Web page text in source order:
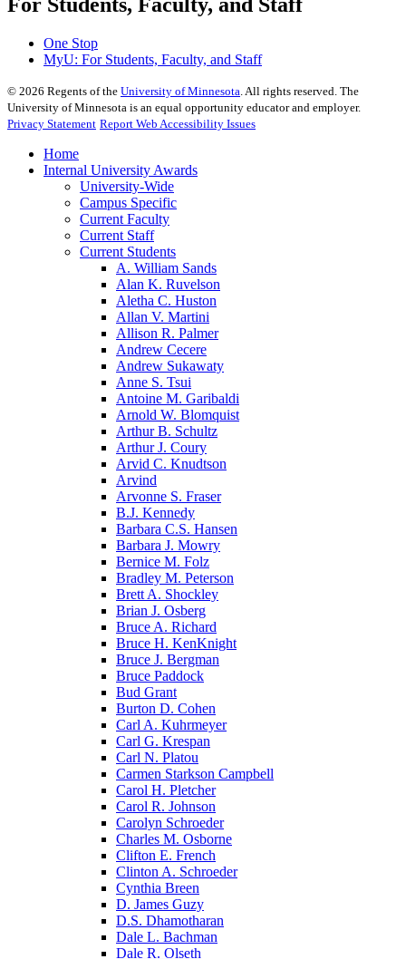
For Students, Faculty, and Staff
One Stop
MyU: For Students, Faculty, and Staff
© 2026 Regents of the University of Minnesota. All rights reserved. The
University of Minnesota is an equal opportunity educator and employer.
Privacy Statement Report Web Accessibility Issues
Home
Internal University Awards
University-Wide
Campus Specific
Current Faculty
Current Staff
Current Students
A. William Sands
Alan K. Ruvelson
Aletha C. Huston
Allan V. Martini
Allison R. Palmer
Andrew Cecere
Andrew Sukawaty
Anne S. Tsui
Antoine M. Garibaldi
Arnold W. Blomquist
Arthur B. Schultz
Arthur J. Coury
Arvid C. Knudtson
Arvind
Arvonne S. Fraser
B.J. Kennedy
Barbara C.S. Hansen
Barbara J. Mowry
Bernice M. Folz
Bradley M. Peterson
Brett A. Shockley
Brian J. Osberg
Bruce A. Richard
Bruce H. KenKnight
Bruce J. Bergman
Bruce Paddock
Bud Grant
Burton D. Cohen
Carl A. Kuhrmeyer
Carl G. Krespan
Carl N. Platou
Carmen Starkson Campbell
Carol H. Pletcher
Carol R. Johnson
Carolyn Schroeder
Charles M. Osborne
Clifton E. French
Clinton A. Schroeder
Cynthia Breen
D. James Guzy
D.S. Dhamotharan
Dale L. Bachman
Dale R. Olseth